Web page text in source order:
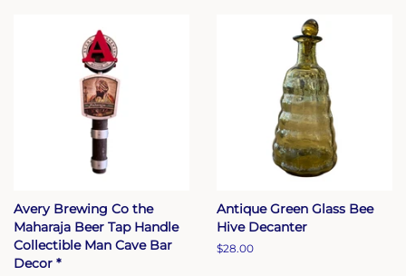
Avery Brewing Co the
Maharaja Beer Tap Handle
Collectible Man Cave Bar
Decor *
Antique Green Glass Bee
Hive Decanter
Regular
$28.00